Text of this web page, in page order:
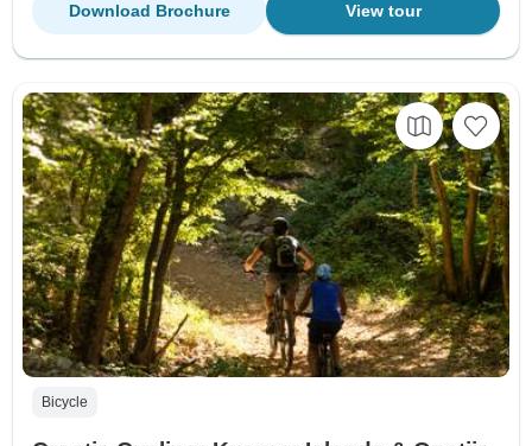
View tour
Download Brochure
Bicycle